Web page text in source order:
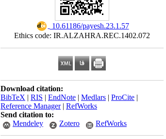
‎ 10.61186/payesh.23.1.57
Ethics code: IR.ALZAHRA.REC.1402.072
Download citation:
BibTeX | RIS | EndNote | Medlars | ProCite |
Reference Manager| RefWorks
Send citation to:
Mendeley
Zotero RefWorks